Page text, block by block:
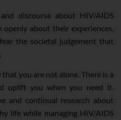
discourse about HIV/AIDS
about their experiences,
the societal judgement that
you are not alone. There is a
uplift you when you need it.
and continual research about
life while managing HIV/AIDS